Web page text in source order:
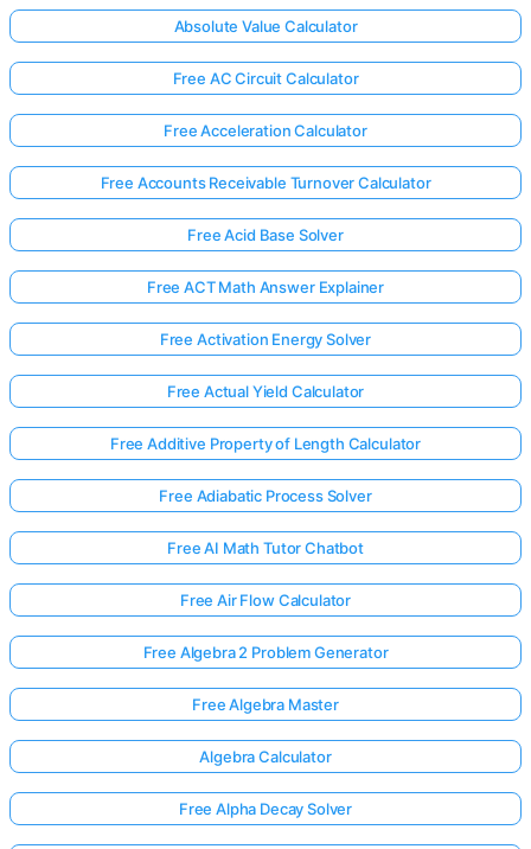
Absolute Value Calculator
Free AC Circuit Calculator
Free Acceleration Calculator
Free Accounts Receivable Turnover Calculator
Free Acid Base Solver
Free ACT Math Answer Explainer
Free Activation Energy Solver
Free Actual Yield Calculator
Free Additive Property of Length Calculator
Free Adiabatic Process Solver
Free AI Math Tutor Chatbot
Free Air Flow Calculator
Free Algebra 2 Problem Generator
Free Algebra Master
Algebra Calculator
Free Alpha Decay Solver